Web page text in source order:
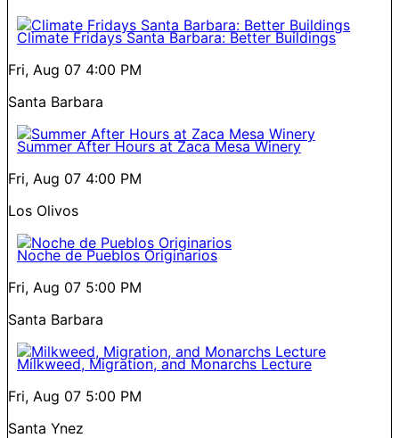
Climate Fridays Santa Barbara: Better Buildings
Fri, Aug 07 4:00 PM
Santa Barbara
Summer After Hours at Zaca Mesa Winery
Fri, Aug 07 4:00 PM
Los Olivos
Noche de Pueblos Originarios
Fri, Aug 07 5:00 PM
Santa Barbara
Milkweed, Migration, and Monarchs Lecture
Fri, Aug 07 5:00 PM
Santa Ynez